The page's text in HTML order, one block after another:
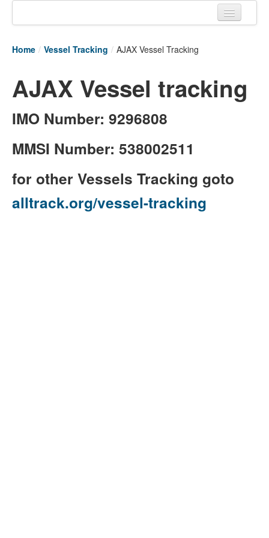
Tracking links
Couriers Tracking
Vessel Tracking
Live Vessel Traffic
Port Of Calls
Home / Vessel Tracking / AJAX Vessel Tracking
AJAX Vessel tracking
IMO Number: 9296808
MMSI Number: 538002511
for other Vessels Tracking goto
alltrack.org/vessel-tracking